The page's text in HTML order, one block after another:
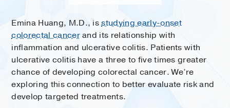
Emina Huang, M.D., isstudying early-onset
colorectal cancerand its relationship with
inflammation and ulcerative colitis. Patients with
ulcerative colitis have a three to five times greater
chance of developing colorectal cancer. We’re
exploring this connection to better evaluate risk and
develop targeted treatments.